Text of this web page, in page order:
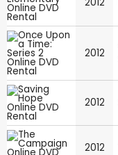
2012
2012
2012